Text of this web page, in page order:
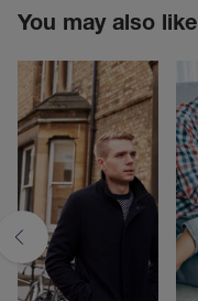
You may also like